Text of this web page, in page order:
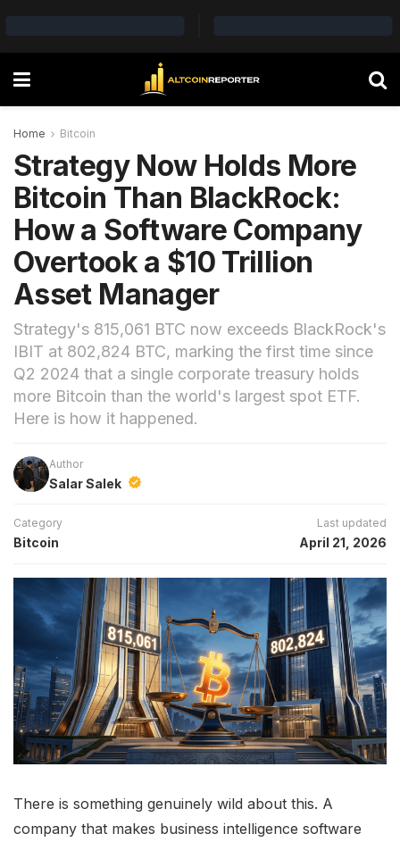
Home Bitcoin
Strategy Now Holds More
Bitcoin Than BlackRock:
How a Software Company
Overtook a $10 Trillion
Asset Manager
Strategy's 815,061 BTC now exceeds BlackRock's
IBIT at 802,824 BTC, marking the first time since
Q2 2024 that a single corporate treasury holds
more Bitcoin than the world's largest spot ETF.
Here is how it happened.
Author
Salar Salek
Category
Bitcoin
Last updated
April 21, 2026
There is something genuinely wild about this. A
company that makes business intelligence software